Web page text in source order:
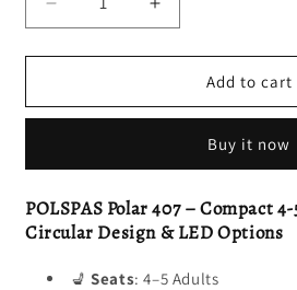
Decrease
quantity
for
407
Increase
quantity
for
POLAR
407
Add to cart
Buy it now
POLSPAS Polar 407 – Compact
Circular Design & LED Options
💺Seats: 4–5 Adults